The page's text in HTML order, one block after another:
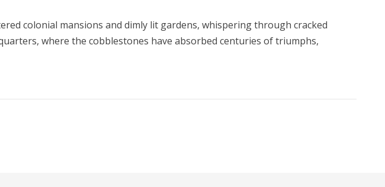
colonial mansions and dimly lit gardens, whispering through cracked
where the cobblestones have absorbed centuries of triumphs,